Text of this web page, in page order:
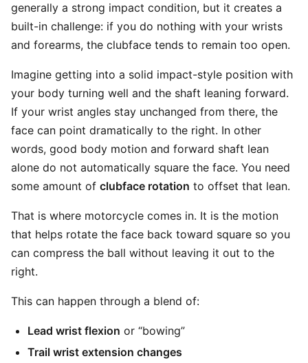
generally a strong impact condition, but it creates a
built-in challenge: if you do nothing with your wrists
and forearms, the clubface tends to remain too open.
Imagine getting into a solid impact-style position with
your body turning well and the shaft leaning forward.
If your wrist angles stay unchanged from there, the
face can point dramatically to the right. In other
words, good body motion and forward shaft lean
alone do not automatically square the face. You need
some amount of clubface rotation to offset that lean.
That is where motorcycle comes in. It is the motion
that helps rotate the face back toward square so you
can compress the ball without leaving it out to the
right.
This can happen through a blend of:
Lead wrist flexion or “bowing”
Trail wrist extension changes